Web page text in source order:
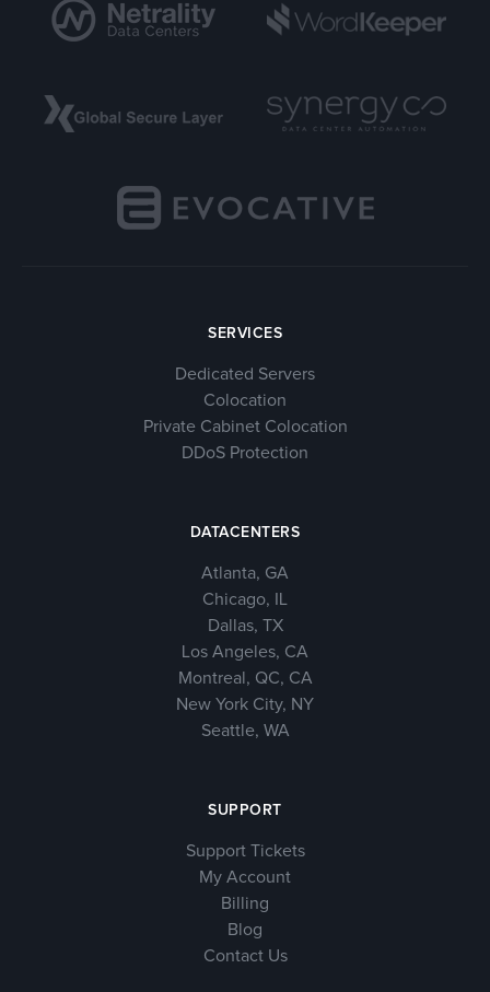
SERVICES
Dedicated Servers
Colocation
Private Cabinet Colocation
DDoS Protection
DATACENTERS
Atlanta, GA
Chicago, IL
Dallas, TX
Los Angeles, CA
Montreal, QC, CA
New York City, NY
Seattle, WA
SUPPORT
Support Tickets
My Account
Billing
Blog
Contact Us